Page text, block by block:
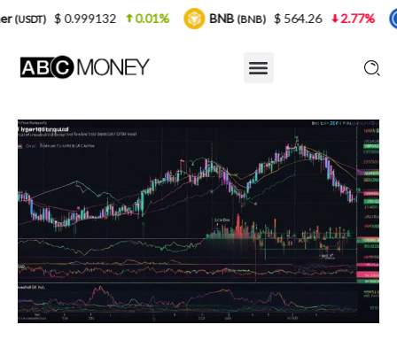
0.01% BNB(BNB) $ 564.26 2.77% USDC